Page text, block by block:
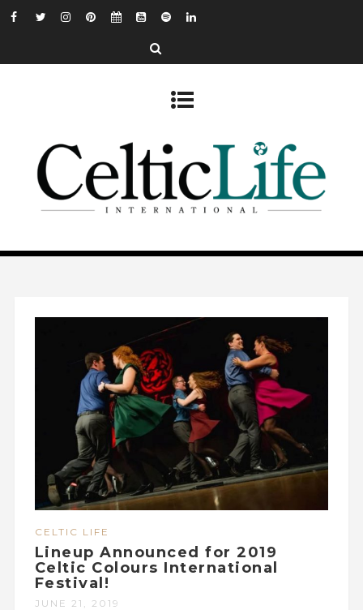
CELTIC LIFE
Lineup Announced for 2019
Celtic Colours International
Festival!
JUNE 21, 2019